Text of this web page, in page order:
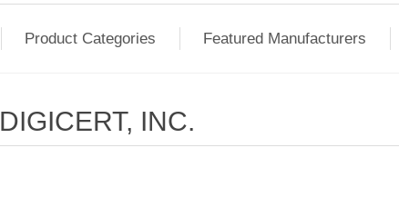
Product Categories Featured Manufacturers
DIGICERT, INC.